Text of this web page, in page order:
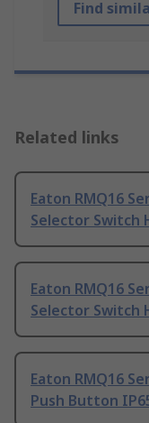
Find
Related links
Eaton RMQ16
Selector Switch
Eaton RMQ16
Selector Switch
Eaton RMQ16
Push Button